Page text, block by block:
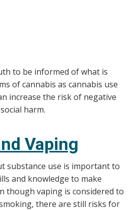
to be informed of what is
of cannabis as cannabis use
increase the risk of negative
harm.
Vaping
substance use is important to
and knowledge to make
though vaping is considered to
there are still risks for